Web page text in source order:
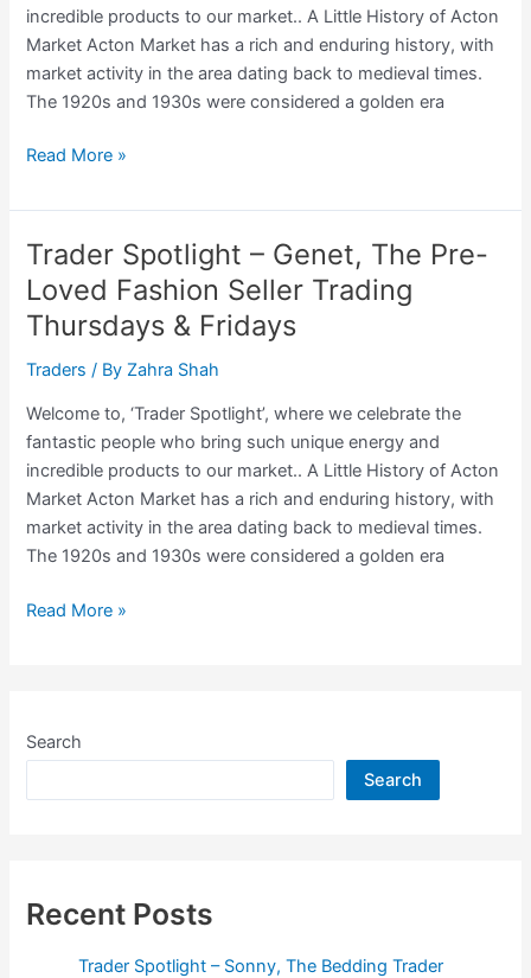
incredible products to our market.. A Little History of Acton
Market Acton Market has a rich and enduring history, with
market activity in the area dating back to medieval times.
The 1920s and 1930s were considered a golden era
Trader
–
The
Polish
Baker
Trading:
Read More »
Trader Spotlight – Genet, The Pre-
Loved Fashion Seller Trading
Thursdays & Fridays
Traders / By Zahra Shah
Welcome to, ‘Trader Spotlight’, where we celebrate the
fantastic people who bring such unique energy and
incredible products to our market.. A Little History of Acton
Market Acton Market has a rich and enduring history, with
market activity in the area dating back to medieval times.
The 1920s and 1930s were considered a golden era
Trader
Pre-
&
Read More »
Search
Search
Recent Posts
Trader Spotlight – Sonny, The Bedding Trader